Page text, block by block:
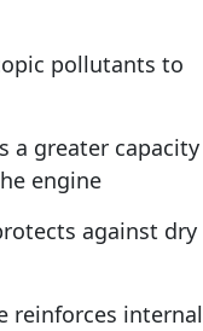
pollutants to
a greater capacity
engine
against dry
reinforces internal